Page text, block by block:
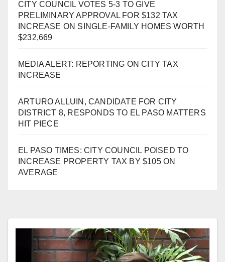
CITY COUNCIL VOTES 5-3 TO GIVE
PRELIMINARY APPROVAL FOR $132 TAX
INCREASE ON SINGLE-FAMILY HOMES WORTH
$232,669
MEDIA ALERT: REPORTING ON CITY TAX
INCREASE
ARTURO ALLUIN, CANDIDATE FOR CITY
DISTRICT 8, RESPONDS TO EL PASO MATTERS
HIT PIECE
EL PASO TIMES: CITY COUNCIL POISED TO
INCREASE PROPERTY TAX BY $105 ON
AVERAGE